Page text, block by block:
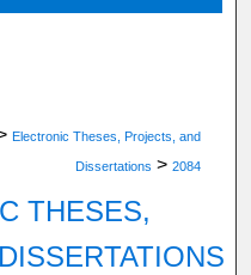
Electronic Theses, Projects, and
Dissertations > 2084
THESES,